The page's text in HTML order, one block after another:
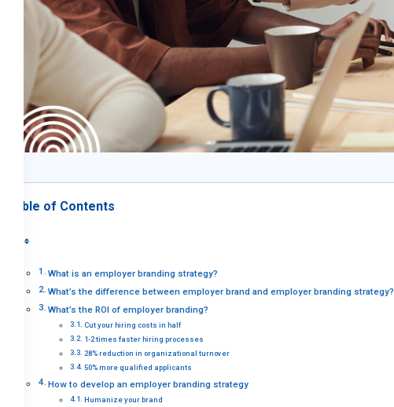
Table of Contents
What is an employer branding strategy?
What’s the difference between employer brand and employer branding strategy?
What’s the ROI of employer branding?
Cut your hiring costs in half
1-2 times faster hiring processes
28% reduction in organizational turnover
50% more qualified applicants
How to develop an employer branding strategy
Humanize your brand